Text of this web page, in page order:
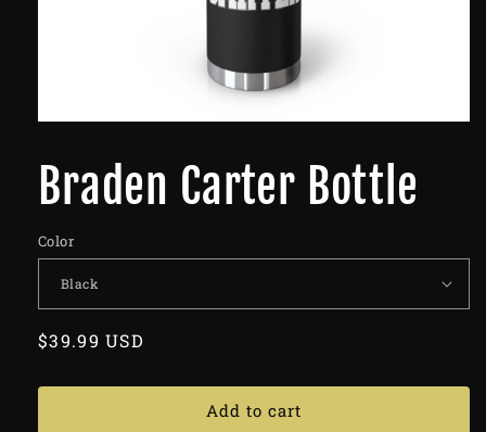
Braden Carter Bottle
Color
Regular
$39.99 USD
Add to cart